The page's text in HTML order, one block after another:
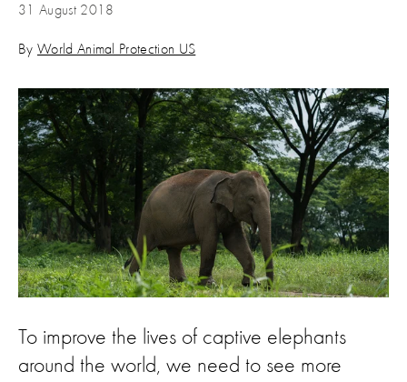
31 August 2018
By World Animal Protection US
To improve the lives of captive elephants
around the world, we need to see more